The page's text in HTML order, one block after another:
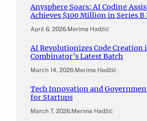
Anysphere Soars: AI Coding
Achieves $100 Million in Series
April 6, 2026.Merima Hadžić
AI Revolutionizes Code Creation
Combinator’s Latest Batch
March 14, 2026.Merima Hadžić
Tech Innovation and
for Startups
March 7, 2026.Merima Hadžić